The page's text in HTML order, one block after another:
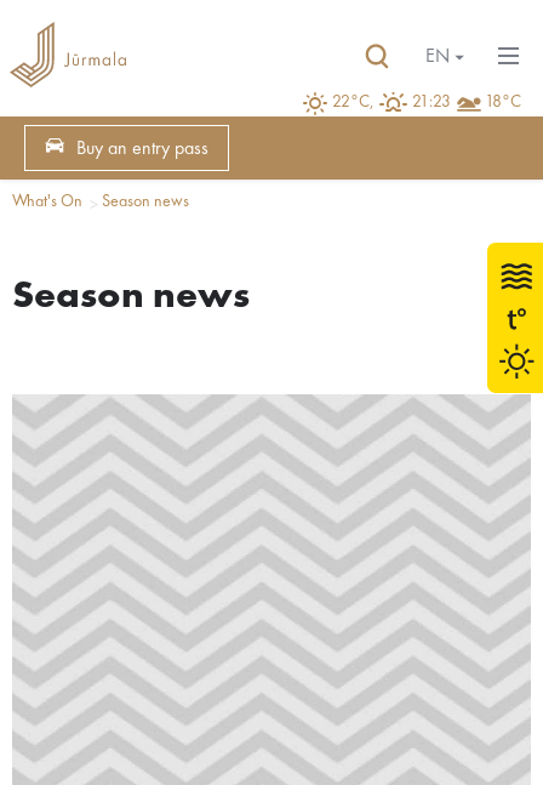
22°C, 21:23 18°C
EN
Buy an entry pass
What's On Season news
Season news